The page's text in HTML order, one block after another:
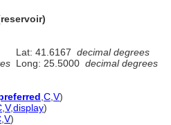
Lat: 41.6167 decimal degrees
Long: 25.5000 decimal degrees
C V)
V,display)
V)